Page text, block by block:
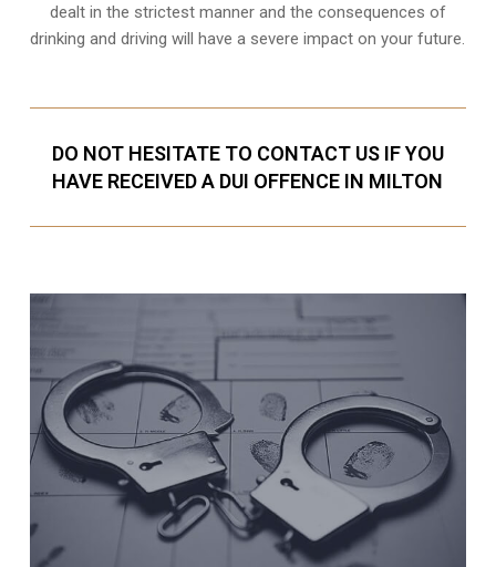
dealt in the strictest manner and the consequences of
drinking and driving will have a severe impact on your future.
DO NOT HESITATE TO CONTACT US IF YOU
HAVE RECEIVED A DUI OFFENCE IN MILTON